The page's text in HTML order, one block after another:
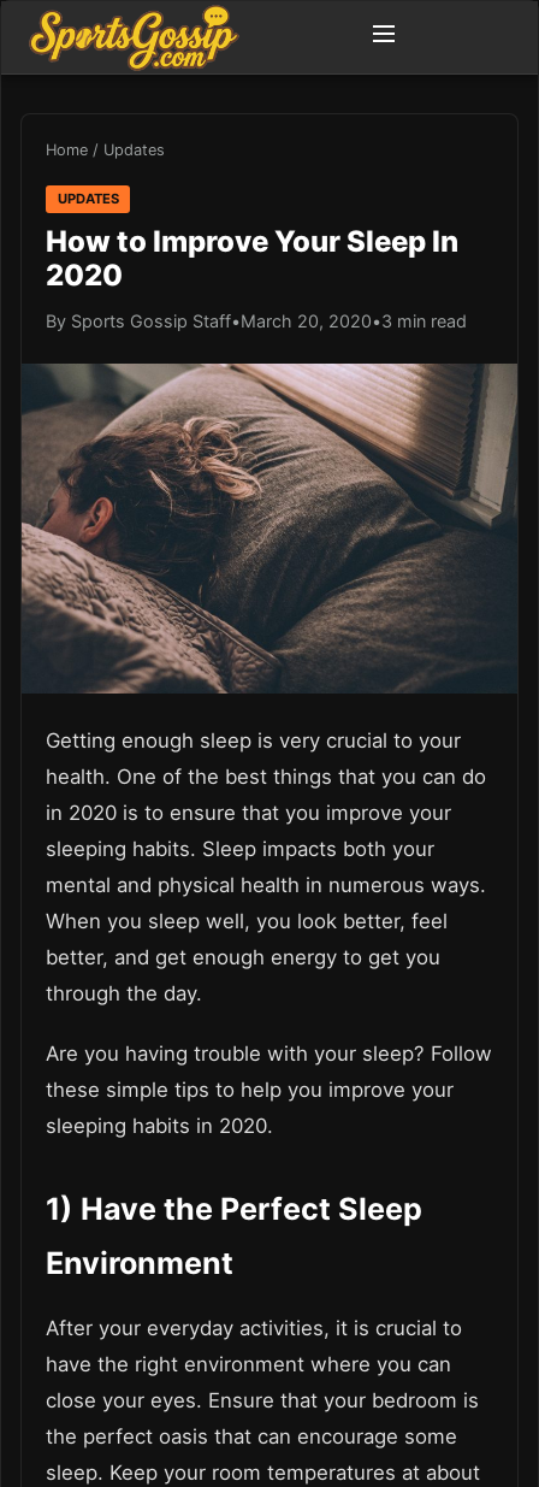
Home / Updates
UPDATES
How to Improve Your Sleep In
2020
By Sports Gossip Staff•March 20, 2020•3 min read
Getting enough sleep is very crucial to your
health. One of the best things that you can do
in 2020 is to ensure that you improve your
sleeping habits. Sleep impacts both your
mental and physical health in numerous ways.
When you sleep well, you look better, feel
better, and get enough energy to get you
through the day.
Are you having trouble with your sleep? Follow
these simple tips to help you improve your
sleeping habits in 2020.
1) Have the Perfect Sleep
Environment
After your everyday activities, it is crucial to
have the right environment where you can
close your eyes. Ensure that your bedroom is
the perfect oasis that can encourage some
sleep. Keep your room temperatures at about